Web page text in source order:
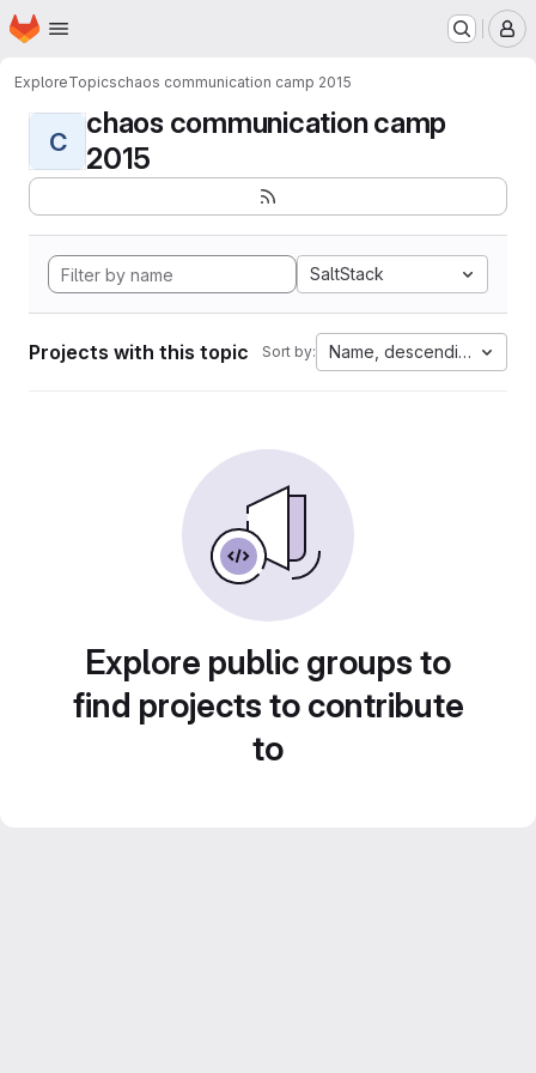
Skip to main content
Homepage
ExploreTopicschaos communication camp 2015
C
chaos communication camp
2015
SaltStack
Projects with this topic Sort by: Name, descending
Explore public groups to
find projects to contribute
to